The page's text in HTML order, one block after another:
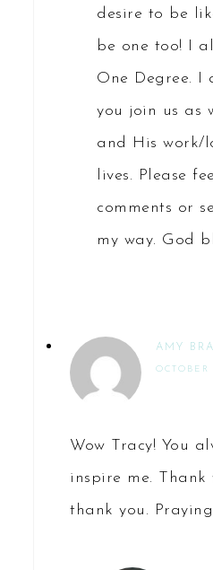
desire to be
be one too! I
One Degree. I
you join us as
and His work/
lives. Please
comments or
my way. God
AMY
OCTOBER
Wow Tracy! You
inspire me. Thank
thank you.